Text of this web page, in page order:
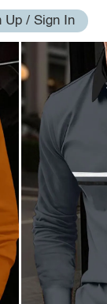
Up / Sign In